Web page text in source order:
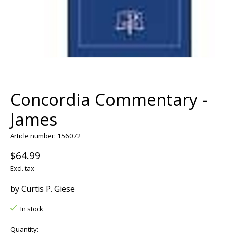
Concordia Commentary -
James
Article number: 156072
$64.99
Excl. tax
by Curtis P. Giese
In stock
Quantity: